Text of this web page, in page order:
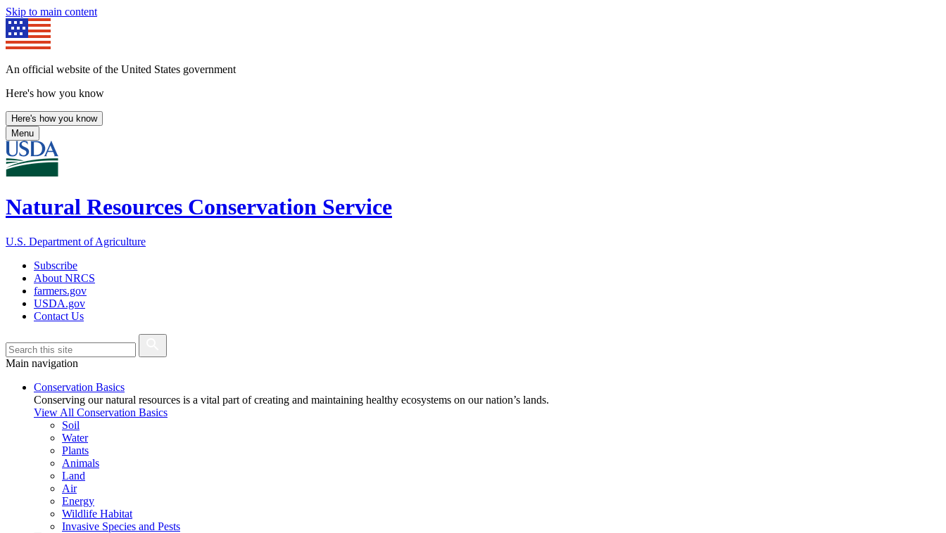
Skip to main content
An official website of the United States government
Here's how you know
Here's how you know
Menu
Natural Resources Conservation Service
U.S. Department of Agriculture
Subscribe
About NRCS
farmers.gov
USDA.gov
Contact Us
Main navigation
Conservation Basics
Conserving our natural resources is a vital part of creating and maintaining healthy ecosystems on our nation’s lands.
View All Conservation Basics
Soil
Water
Plants
Animals
Land
Air
Energy
Wildlife Habitat
Invasive Species and Pests